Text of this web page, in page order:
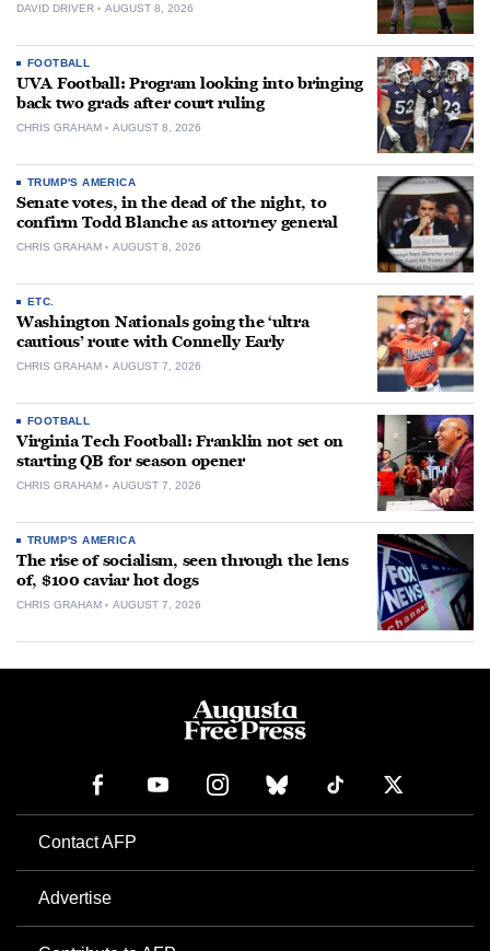
DAVID DRIVER AUGUST 8, 2026
FOOTBALL
UVA Football: Program looking into bringing
back two grads after court ruling
CHRIS GRAHAM AUGUST 8, 2026
TRUMP'S AMERICA
Senate votes, in the dead of the night, to
confirm Todd Blanche as attorney general
CHRIS GRAHAM AUGUST 8, 2026
ETC.
Washington Nationals going the ‘ultra
cautious’ route with Connelly Early
CHRIS GRAHAM AUGUST 7, 2026
FOOTBALL
Virginia Tech Football: Franklin not set on
starting QB for season opener
CHRIS GRAHAM AUGUST 7, 2026
TRUMP'S AMERICA
The rise of socialism, seen through the lens
of, $100 caviar hot dogs
CHRIS GRAHAM AUGUST 7, 2026
Contact AFP
Advertise